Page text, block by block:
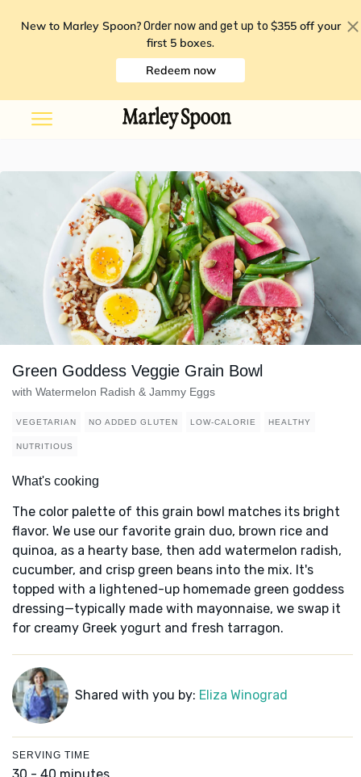
New to Marley Spoon? Order now and get up to $355 off your
first 5 boxes.
Redeem now
Green Goddess Veggie Grain Bowl
with Watermelon Radish & Jammy Eggs
VEGETARIAN NO ADDED GLUTEN LOW-CALORIE HEALTHY
NUTRITIOUS
What's cooking
The color palette of this grain bowl matches its bright
flavor. We use our favorite grain duo, brown rice and
quinoa, as a hearty base, then add watermelon radish,
cucumber, and crisp green beans into the mix. It's
topped with a lightened-up homemade green goddess
dressing—typically made with mayonnaise, we swap it
for creamy Greek yogurt and fresh tarragon.
Shared with you by: Eliza Winograd
SERVING TIME